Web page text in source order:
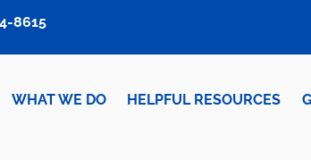
WHAT WE DO HELPFUL RESOURCES
8615